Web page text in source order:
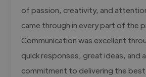
of passion, creativity, and
came through in every part of the
Communication was excellent
quick responses, great ideas, and
commitment to delivering the best